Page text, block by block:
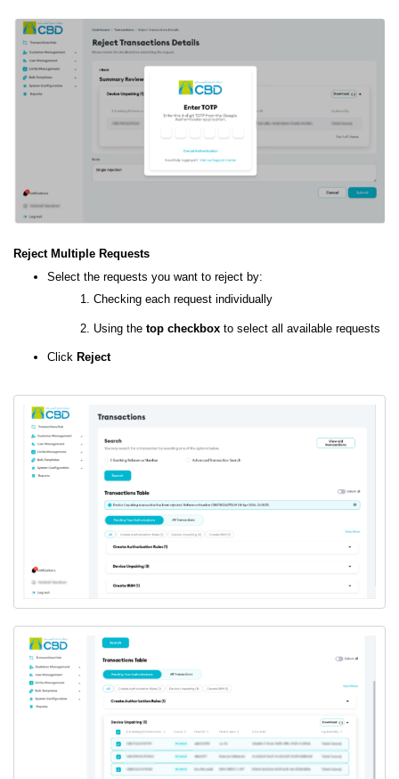
Reject Multiple Requests
Select the requests you want to reject by:
Checking each request individually
Using the top checkbox to select all available requests
Click Reject